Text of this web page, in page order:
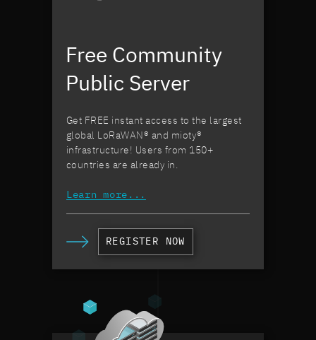
Free Community
Public Server
Get FREE instant access to the largest
global LoRaWAN® and mioty®
infrastructure! Users from 150+
countries are already in.
Learn more...
REGISTER NOW